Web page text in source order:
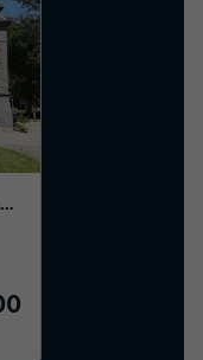
Manoir Le Castel et Beaumaris - Saint-Malo